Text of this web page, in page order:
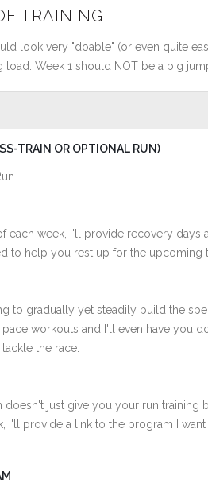
TRAINING
look very "doable" (or even quite
load. Week 1 should NOT be a big
TRAIN OR OPTIONAL RUN)
each week, I'll provide recovery
to help you rest up for the upcoming
to gradually yet steadily build the
workouts and I'll even have you
the race.
doesn't just give you your run
I'll provide a link to the program I